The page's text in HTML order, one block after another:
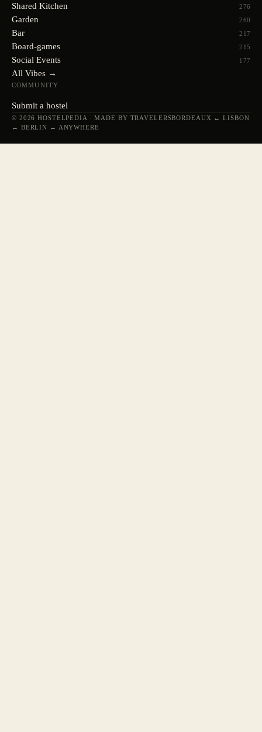
Shared Kitchen 276
Garden 260
Bar 217
Board-games 215
Social Events 177
All Vibes →
COMMUNITY
Submit a hostel
© 2026 HOSTELPEDIA · MADE BY TRAVELERSBORDEAUX ↔ LISBON
↔ BERLIN ↔ ANYWHERE